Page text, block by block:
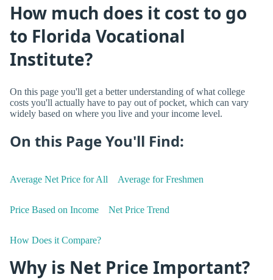
How much does it cost to go
to Florida Vocational
Institute?
On this page you'll get a better understanding of what college
costs you'll actually have to pay out of pocket, which can vary
widely based on where you live and your income level.
On this Page You'll Find:
Average Net Price for All Average for Freshmen
Price Based on Income Net Price Trend
How Does it Compare?
Why is Net Price Important?